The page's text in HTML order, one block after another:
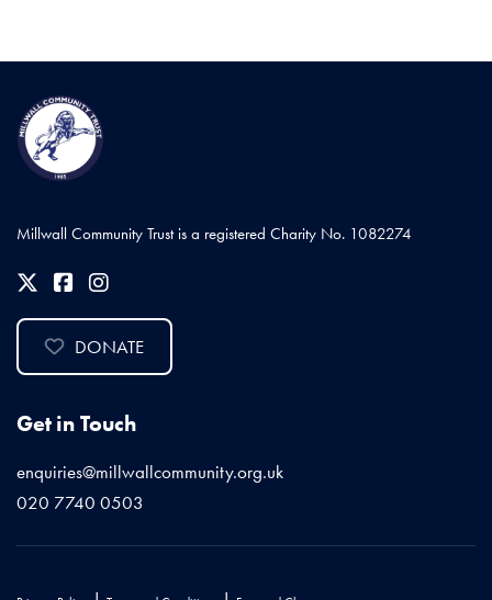
Millwall Community Trust is a registered Charity No. 1082274
DONATE
Get in Touch
enquiries@millwallcommunity.org.uk
020 7740 0503